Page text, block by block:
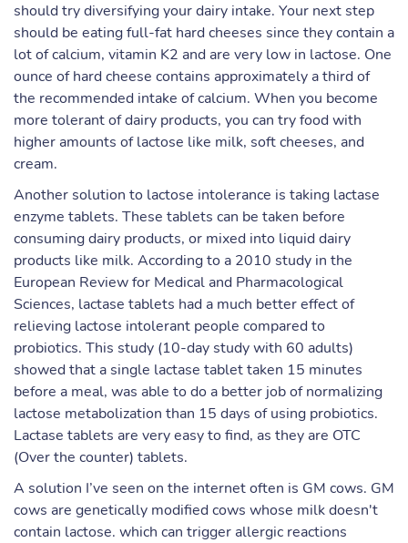
should try diversifying your dairy intake. Your next step
should be eating full-fat hard cheeses since they contain a
lot of calcium, vitamin K2 and are very low in lactose. One
ounce of hard cheese contains approximately a third of
the recommended intake of calcium. When you become
more tolerant of dairy products, you can try food with
higher amounts of lactose like milk, soft cheeses, and
cream.
Another solution to lactose intolerance is taking lactase
enzyme tablets. These tablets can be taken before
consuming dairy products, or mixed into liquid dairy
products like milk. According to a 2010 study in the
European Review for Medical and Pharmacological
Sciences, lactase tablets had a much better effect of
relieving lactose intolerant people compared to
probiotics. This study (10-day study with 60 adults)
showed that a single lactase tablet taken 15 minutes
before a meal, was able to do a better job of normalizing
lactose metabolization than 15 days of using probiotics.
Lactase tablets are very easy to find, as they are OTC
(Over the counter) tablets.
A solution I’ve seen on the internet often is GM cows. GM
cows are genetically modified cows whose milk doesn't
contain lactose. which can trigger allergic reactions